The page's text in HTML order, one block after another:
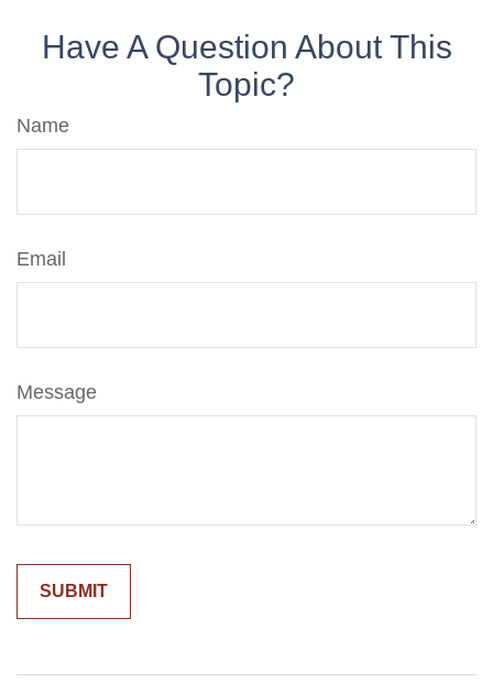
Have A Question About This
Topic?
Name
Email
Message